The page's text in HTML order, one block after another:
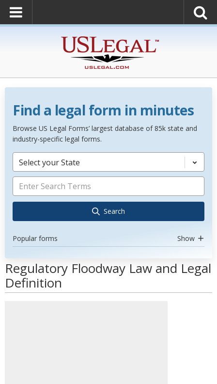
Find a legal form in minutes
Browse US Legal Forms’ largest database of 85k state and
industry-specific legal forms.
Select your State
Search
Popular forms Show
Regulatory Floodway Law and Legal
Definition